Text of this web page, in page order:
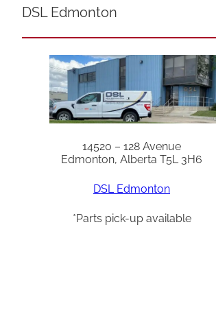
DSL Edmonton
14520 – 128 Avenue
Edmonton, Alberta T5L 3H6
DSL Edmonton
*Parts pick-up available